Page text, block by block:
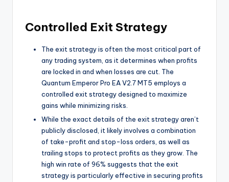
Controlled Exit Strategy
The exit strategy is often the most critical part of
any trading system, as it determines when profits
are locked in and when losses are cut. The
Quantum Emperor Pro EA V2.7 MT5 employs a
controlled exit strategy designed to maximize
gains while minimizing risks.
While the exact details of the exit strategy aren’t
publicly disclosed, it likely involves a combination
of take-profit and stop-loss orders, as well as
trailing stops to protect profits as they grow. The
high win rate of 96% suggests that the exit
strategy is particularly effective in securing profits